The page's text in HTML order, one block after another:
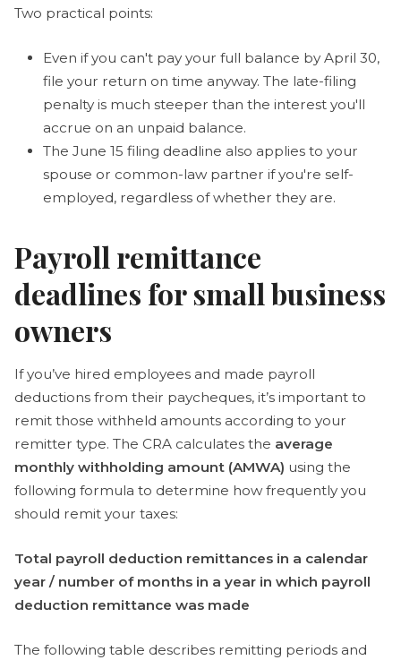
Two practical points:
Even if you can't pay your full balance by April 30,
file your return on time anyway. The late-filing
penalty is much steeper than the interest you'll
accrue on an unpaid balance.
The June 15 filing deadline also applies to your
spouse or common-law partner if you're self-
employed, regardless of whether they are.
Payroll remittance
deadlines for small business
owners
If you’ve hired employees and made payroll
deductions from their paycheques, it’s important to
remit those withheld amounts according to your
remitter type. The CRA calculates the average
monthly withholding amount (AMWA) using the
following formula to determine how frequently you
should remit your taxes:
Total payroll deduction remittances in a calendar
year / number of months in a year in which payroll
deduction remittance was made
The following table describes remitting periods and